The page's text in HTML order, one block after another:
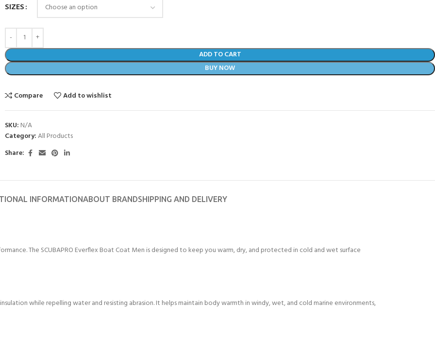
SIZES
ADD TO CART
BUY NOW
Compare Add to wishlist
SKU: N/A
Category:All Products
Share:
INFORMATIONABOUT BRANDSHIPPING AND DELIVERY
The SCUBAPRO Everflex Boat Coat Men is designed to keep you warm, dry, and protected in cold and wet surface
while repelling water and resisting abrasion. It helps maintain body warmth in windy, wet, and cold marine environments,